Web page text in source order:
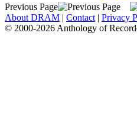
Previous Page
About DRAM | Contact | Privacy
© 2000-2026 Anthology of